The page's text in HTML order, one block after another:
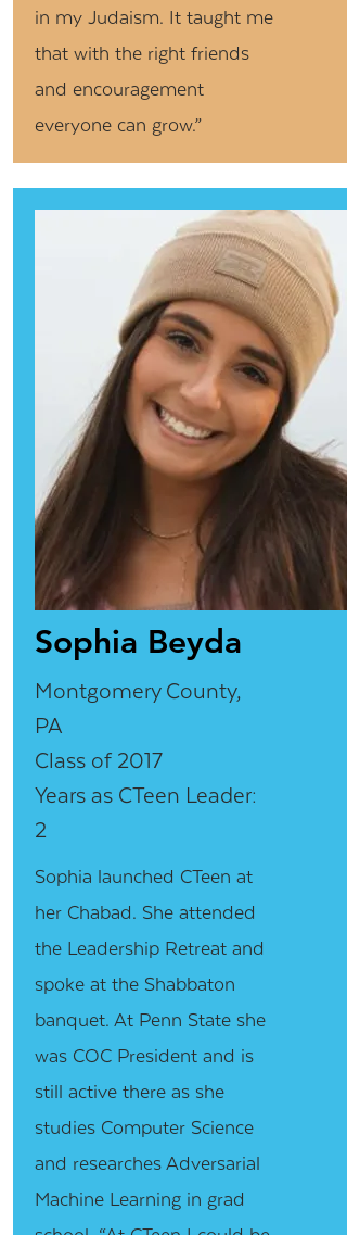
in my Judaism. It taught me
that with the right friends
and encouragement
everyone can grow.”
Sophia Beyda
Montgomery County,
PA
Class of 2017
Years as CTeen Leader:
2
Sophia launched CTeen at
her Chabad. She attended
the Leadership Retreat and
spoke at the Shabbaton
banquet. At Penn State she
was COC President and is
still active there as she
studies Computer Science
and researches Adversarial
Machine Learning in grad